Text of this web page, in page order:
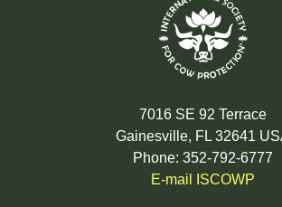
7016 SE 92 Terrace
Gainesville, FL 32641
Phone: 352-792-6777
E-mail ISCOWP